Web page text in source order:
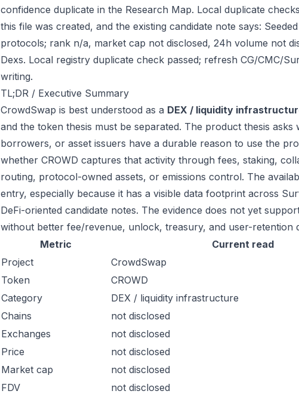
confidence duplicate in the Research Map. Local duplicate
this file was created, and the existing candidate note says:
protocols; rank n/a, market cap not disclosed, 24h volume not
Dexs. Local registry duplicate check passed; refresh CG/CMC/
writing.
TL;DR / Executive Summary
CrowdSwap is best understood as a DEX / liquidity
and the token thesis must be separated. The product thesis asks
borrowers, or asset issuers have a durable reason to use the
whether CROWD captures that activity through fees, staking,
routing, protocol-owned assets, or emissions control. The
entry, especially because it has a visible data footprint across
DeFi-oriented candidate notes. The evidence does not yet
without better fee/revenue, unlock, treasury, and user-retention
Metric
Current read
Project
CrowdSwap
Token
CROWD
Category
DEX / liquidity infrastructure
Chains
not disclosed
Exchanges
not disclosed
Price
not disclosed
Market cap
not disclosed
FDV
not disclosed